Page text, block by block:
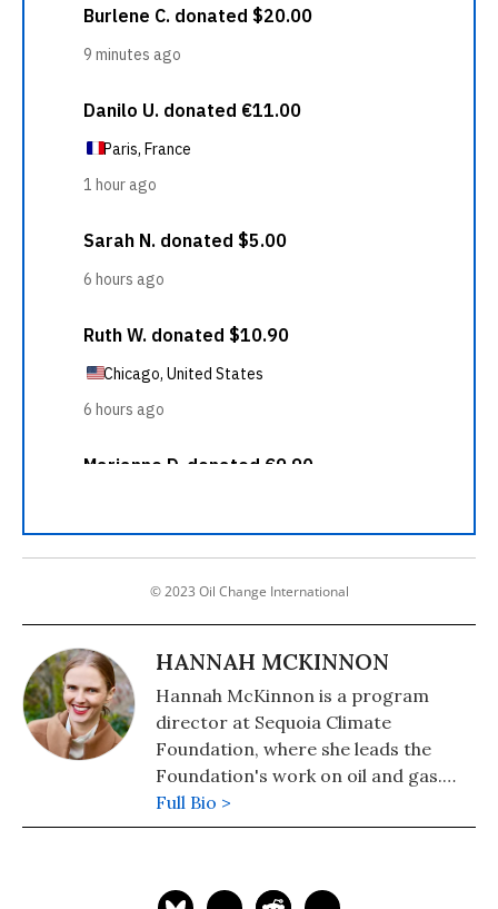
© 2023 Oil Change International
HANNAH MCKINNON
Hannah McKinnon is a program
director at Sequoia Climate
Foundation, where she leads the
Foundation's work on oil and gas.
Previously, she was a contributing
writer for Oil Change International.
Full Bio >